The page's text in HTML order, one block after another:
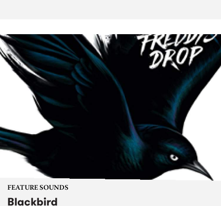
FEATURE SOUNDS
Blackbird